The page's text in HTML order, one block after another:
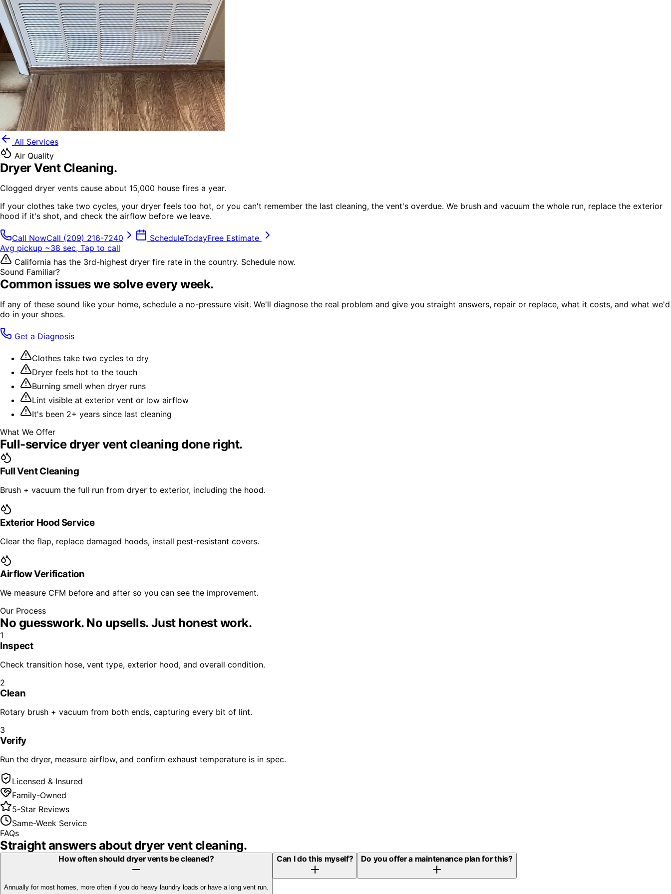
All Services
Air Quality
Dryer Vent Cleaning.
Clogged dryer vents cause about 15,000 house fires a year.
If your clothes take two cycles, your dryer feels too hot, or you can't remember the last cleaning, the vent's overdue. We brush and vacuum the whole run, replace the exterior
hood if it's shot, and check the airflow before we leave.
Call NowCall (209) 216-7240 ScheduleTodayFree Estimate
Avg pickup ~38 sec, Tap to call
California has the 3rd-highest dryer fire rate in the country. Schedule now.
Sound Familiar?
Common issues we solve every week.
If any of these sound like your home, schedule a no-pressure visit. We'll diagnose the real problem and give you straight answers, repair or replace, what it costs, and what we'd
do in your shoes.
Get a Diagnosis
Clothes take two cycles to dry
Dryer feels hot to the touch
Burning smell when dryer runs
Lint visible at exterior vent or low airflow
It's been 2+ years since last cleaning
What We Offer
Full-service dryer vent cleaning done right.
Full Vent Cleaning
Brush + vacuum the full run from dryer to exterior, including the hood.
Exterior Hood Service
Clear the flap, replace damaged hoods, install pest-resistant covers.
Airflow Verification
We measure CFM before and after so you can see the improvement.
Our Process
No guesswork. No upsells. Just honest work.
1
Inspect
Check transition hose, vent type, exterior hood, and overall condition.
2
Clean
Rotary brush + vacuum from both ends, capturing every bit of lint.
3
Verify
Run the dryer, measure airflow, and confirm exhaust temperature is in spec.
Licensed & Insured
Family-Owned
5-Star Reviews
Same-Week Service
FAQs
Straight answers about dryer vent cleaning.
How often should dryer vents be cleaned?
Annually for most homes, more often if you do heavy laundry loads or have a long vent run.
Can I do this myself? Do you offer a maintenance plan for this?